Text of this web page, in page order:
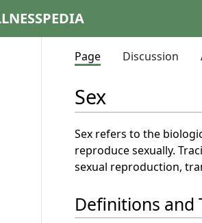
Page Discussion
Sex
Sex refers to the
reproduce sexually.
sexual reproduction,
Definitions and